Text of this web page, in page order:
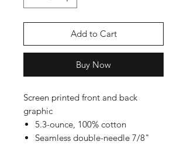
Add to Cart
Buy Now
Screen printed front and back
graphic
5.3-ounce, 100% cotton
Seamless double-needle 7/8"